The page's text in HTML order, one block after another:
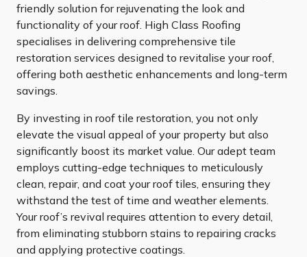
friendly solution for rejuvenating the look and
functionality of your roof. High Class Roofing
specialises in delivering comprehensive tile
restoration services designed to revitalise your roof,
offering both aesthetic enhancements and long-term
savings.
By investing in roof tile restoration, you not only
elevate the visual appeal of your property but also
significantly boost its market value. Our adept team
employs cutting-edge techniques to meticulously
clean, repair, and coat your roof tiles, ensuring they
withstand the test of time and weather elements.
Your roof’s revival requires attention to every detail,
from eliminating stubborn stains to repairing cracks
and applying protective coatings.